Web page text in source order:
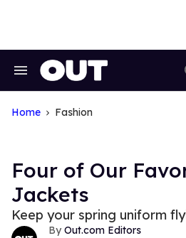
Search
Navigation
Home Fashion
Four of Our
Jackets
Keep your spring uniform
Out.com Editors